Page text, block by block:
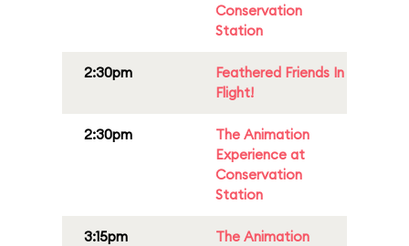
Conservation
Station
2:30pm
Feathered Friends In
Flight!
2:30pm
The Animation
Experience at
Conservation
Station
3:15pm
The Animation